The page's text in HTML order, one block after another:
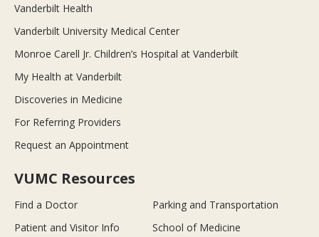
Vanderbilt Health
Vanderbilt University Medical Center
Monroe Carell Jr. Children’s Hospital at Vanderbilt
My Health at Vanderbilt
Discoveries in Medicine
For Referring Providers
Request an Appointment
VUMC Resources
Find a Doctor
Parking and Transportation
Patient and Visitor Info
School of Medicine